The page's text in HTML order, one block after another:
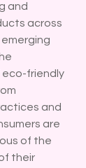
and
across
friendly
and
are
of the
their